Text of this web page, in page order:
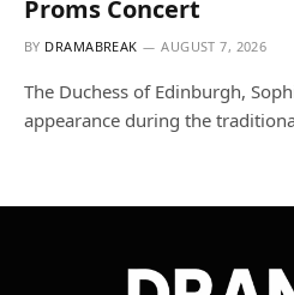
Proms Concert
BY DRAMABREAK AUGUST 7, 2026
The Duchess of Edinburgh,
appearance during the